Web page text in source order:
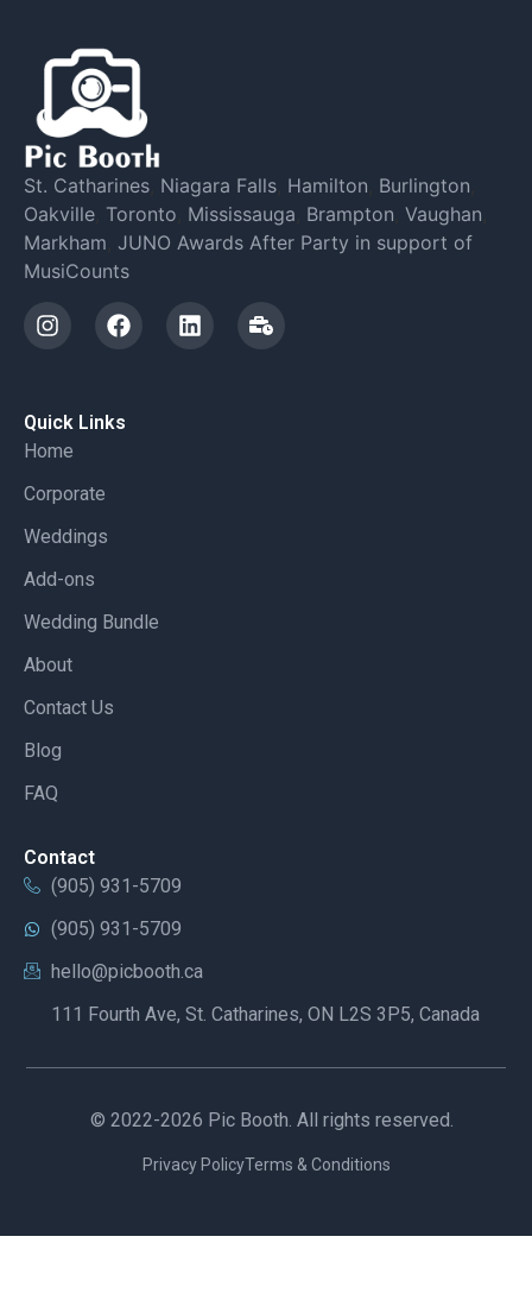
St. Catharines Niagara Falls Hamilton Burlington
Oakville Toronto Mississauga Brampton Vaughan
Markham JUNO Awards After Party in support of
MusiCounts
Quick Links
Home
Corporate
Weddings
Add-ons
Wedding Bundle
About
Contact Us
Blog
FAQ
Contact
(905) 931-5709
(905) 931-5709
hello@picbooth.ca
111 Fourth Ave, St. Catharines, ON L2S 3P5, Canada
© 2022-2026 Pic Booth. All rights reserved.
Privacy PolicyTerms & Conditions